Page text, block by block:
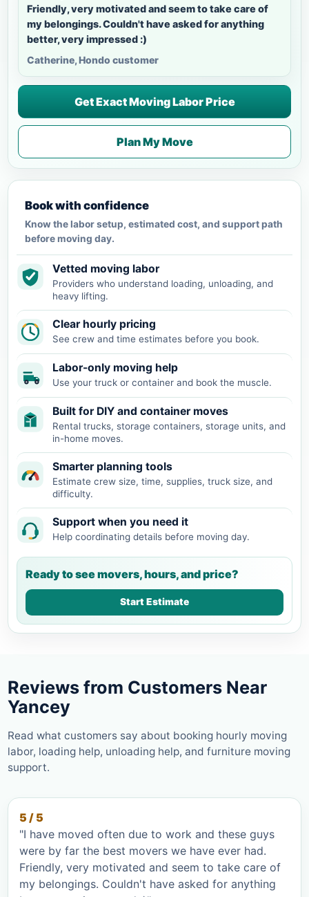
Friendly, very motivated and seem to take care of
my belongings. Couldn't have asked for anything
better, very impressed :)
Catherine, Hondo customer
Get Exact Moving Labor Price
Plan My Move
Book with confidence
Know the labor setup, estimated cost, and support path
before moving day.
Vetted moving labor
Providers who understand loading, unloading, and
heavy lifting.
Clear hourly pricing
See crew and time estimates before you book.
Labor-only moving help
Use your truck or container and book the muscle.
Built for DIY and container moves
Rental trucks, storage containers, storage units, and
in-home moves.
Smarter planning tools
Estimate crew size, time, supplies, truck size, and
difficulty.
Support when you need it
Help coordinating details before moving day.
Ready to see movers, hours, and price?
Start Estimate
Reviews from Customers Near
Yancey
Read what customers say about booking hourly moving
labor, loading help, unloading help, and furniture moving
support.
5 / 5
"I have moved often due to work and these guys
were by far the best movers we have ever had.
Friendly, very motivated and seem to take care of
my belongings. Couldn't have asked for anything